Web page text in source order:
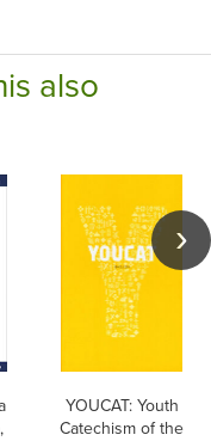
also
YOUCAT: Youth
Catechism of the